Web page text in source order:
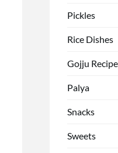
Pickles
Rice Dishes
Gojju
Palya
Snacks
Sweets